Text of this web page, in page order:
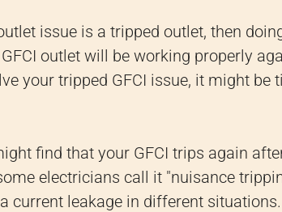
issue is a tripped outlet, then
outlet will be working properly
your tripped GFCI issue, it might
find that your GFCI trips again
electricians call it "nuisance
current leakage in different situations.